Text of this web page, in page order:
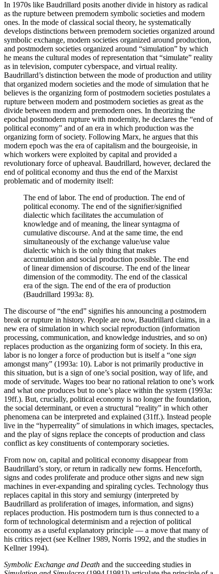
In 1970s like Baudrillard posits another divide in history as radical
as the rupture between premodern symbolic societies and modern
ones. In the mode of classical social theory, he systematically
develops distinctions between premodern societies organized around
symbolic exchange, modern societies organized around production,
and postmodern societies organized around “simulation” by which
he means the cultural modes of representation that “simulate” reality
as in television, computer cyberspace, and virtual reality.
Baudrillard’s distinction between the mode of production and utility
that organized modern societies and the mode of simulation that he
believes is the organizing form of postmodern societies postulates a
rupture between modern and postmodern societies as great as the
divide between modern and premodern ones. In theorizing the
epochal postmodern rupture with modernity, he declares the “end of
political economy” and of an era in which production was the
organizing form of society. Following Marx, he argues that this
modern epoch was the era of capitalism and the bourgeoisie, in
which workers were exploited by capital and provided a
revolutionary force of upheaval. Baudrillard, however, declared the
end of political economy and thus the end of the Marxist
problematic and of modernity itself:
The end of labor. The end of production. The end of
political economy. The end of the signifier/signified
dialectic which facilitates the accumulation of
knowledge and of meaning, the linear syntagma of
cumulative discourse. And at the same time, the end
simultaneously of the exchange value/use value
dialectic which is the only thing that makes
accumulation and social production possible. The end
of linear dimension of discourse. The end of the linear
dimension of the commodity. The end of the classical
era of the sign. The end of the era of production
(Baudrillard 1993a: 8).
The discourse of “the end” signifies his announcing a postmodern
break or rupture in history. People are now, Baudrillard claims, in a
new era of simulation in which social reproduction (information
processing, communication, and knowledge industries, and so on)
replaces production as the organizing form of society. In this era,
labor is no longer a force of production but is itself a “one sign
amongst many” (1993a: 10). Labor is not primarily productive in
this situation, but is a sign of one’s social position, way of life, and
mode of servitude. Wages too bear no rational relation to one’s work
and what one produces but to one’s place within the system (1993a:
19ff.). But, crucially, political economy is no longer the foundation,
the social determinant, or even a structural “reality” in which other
phenomena can be interpreted and explained (31ff.). Instead people
live in the “hyperreality” of simulations in which images, spectacles,
and the play of signs replace the concepts of production and class
conflict as key constituents of contemporary societies.
From now on, capital and political economy disappear from
Baudrillard’s story, or return in radically new forms. Henceforth,
signs and codes proliferate and produce other signs and new sign
machines in ever-expanding and spiraling cycles. Technology thus
replaces capital in this story and semiurgy (interpreted by
Baudrillard as proliferation of images, information, and signs)
replaces production. His postmodern turn is thus connected to a
form of technological determinism and a rejection of political
economy as a useful explanatory principle — a move that many of
his critics reject (see Kellner 1989, Norris 1992, and the studies in
Kellner 1994).
Symbolic Exchange and Death and the succeeding studies in